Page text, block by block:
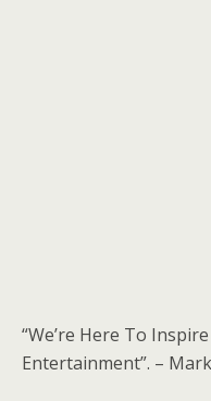
“We’re Here To
Entertainment”. –